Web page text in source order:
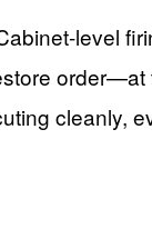
level
order—at
cleanly,